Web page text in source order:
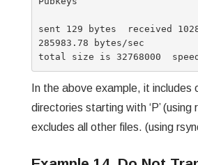
sent 129 bytes  received
285983.78 bytes/sec
In the above example, it includes
directories starting with ‘P’ (using
excludes all other files. (using